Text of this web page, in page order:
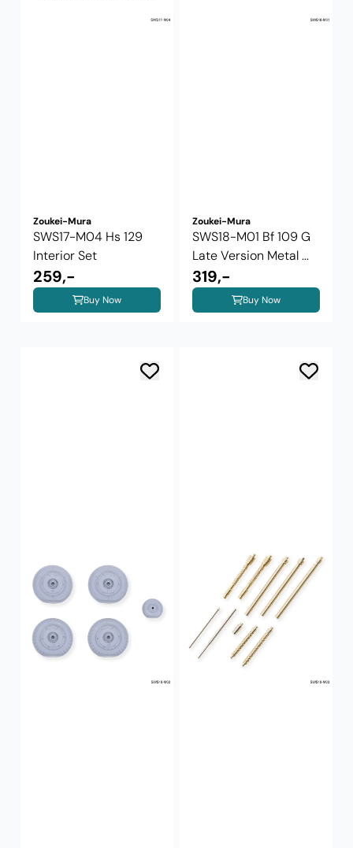
Zoukei-Mura
SWS17-M04 Hs 129
Interior Set
259,-
Buy Now
Zoukei-Mura
SWS18-M01 Bf 109 G
Late Version Metal ...
319,-
Buy Now